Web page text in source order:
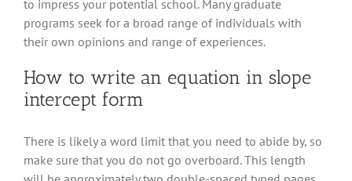
to impress your potential school. Many graduate
programs seek for a broad range of individuals with
their own opinions and range of experiences.
How to write an equation in slope
intercept form
There is likely a word limit that you need to abide by, so
make sure that you do not go overboard. This length